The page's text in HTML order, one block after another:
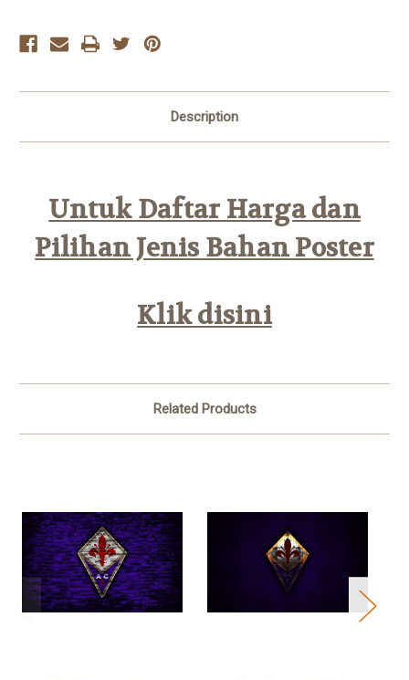
Description
Untuk Daftar Harga dan
Pilihan Jenis Bahan Poster
Klik disini
Related Products